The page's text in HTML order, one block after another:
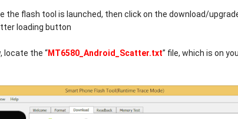
the flash tool is launched, then click on the download/
loading button
locate the “MT6580_Android_Scatter.txt” file, which is on